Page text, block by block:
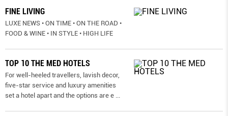
FINE LIVING
LUXE NEWS • ON TIME • ON THE ROAD •
FOOD & WINE • IN STYLE • HIGH LIFE
TOP 10 THE MED HOTELS
For well-heeled travellers, lavish decor,
five-star service and luxury amenities
set a hotel apart and the options are e